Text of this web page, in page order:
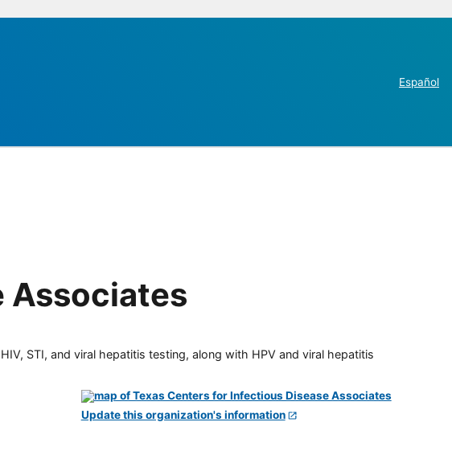
Español
Associates
STI, and viral hepatitis testing, along with HPV and viral hepatitis
Update this organization's information